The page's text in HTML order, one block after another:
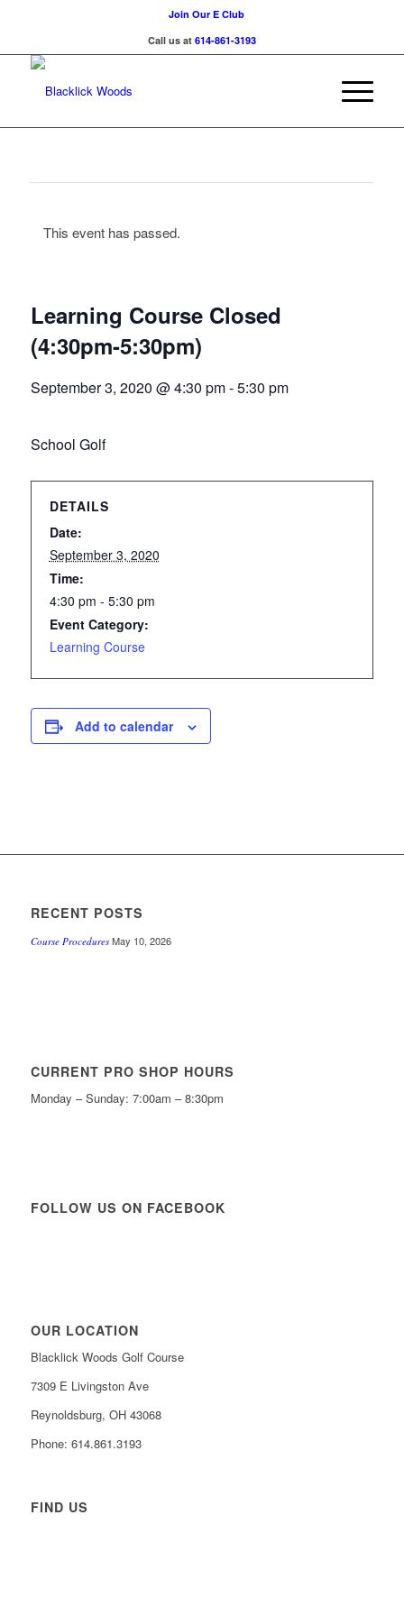
Join Our E Club
Call us at 614-861-3193
This event has passed.
Learning Course Closed
(4:30pm-5:30pm)
September 3, 2020 @ 4:30 pm-5:30 pm
School Golf
DETAILS
Date:
September 3, 2020
Time:
4:30 pm - 5:30 pm
Event Category:
Learning Course
Add to calendar
RECENT POSTS
Course Procedures May 10, 2026
CURRENT PRO SHOP HOURS
Monday – Sunday: 7:00am – 8:30pm
FOLLOW US ON FACEBOOK
OUR LOCATION
Blacklick Woods Golf Course
7309 E Livingston Ave
Reynoldsburg, OH 43068
Phone: 614.861.3193
FIND US